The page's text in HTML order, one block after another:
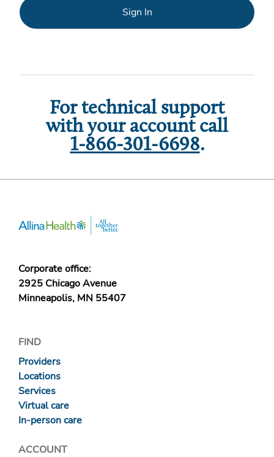
Sign In
For technical support
with your account call
1-866-301-6698.
Corporate office:
2925 Chicago Avenue
Minneapolis, MN 55407
FIND
Providers
Locations
Services
Virtual care
In-person care
ACCOUNT